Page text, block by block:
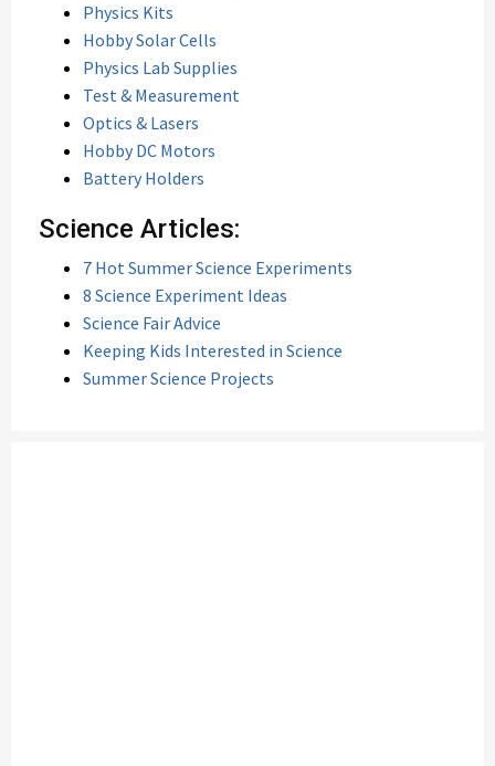
Physics Kits
Hobby Solar Cells
Physics Lab Supplies
Test & Measurement
Optics & Lasers
Hobby DC Motors
Battery Holders
Science Articles:
7 Hot Summer Science Experiments
8 Science Experiment Ideas
Science Fair Advice
Keeping Kids Interested in Science
Summer Science Projects